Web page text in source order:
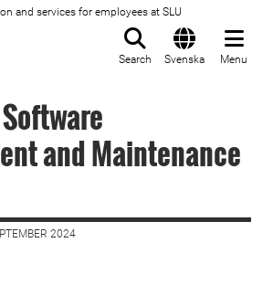
and services for employees at SLU
Search Svenska Menu
and Maintenance
2024